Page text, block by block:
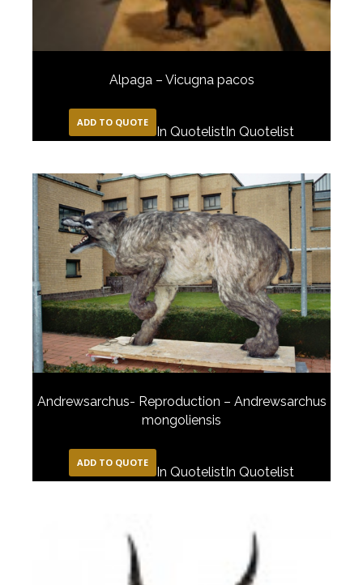
Alpaga – Vicugna pacos
ADD TO QUOTE
In Quotelist In Quotelist
Andrewsarchus- Reproduction – Andrewsarchus
mongoliensis
ADD TO QUOTE
In QuotelistIn Quotelist